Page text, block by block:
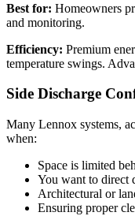
Best for: Homeowners
and monitoring.
Efficiency: Premium
temperature swings.
Side Discharge
Many Lennox systems,
when:
Space is limited
You want to direct
Architectural or
Ensuring proper